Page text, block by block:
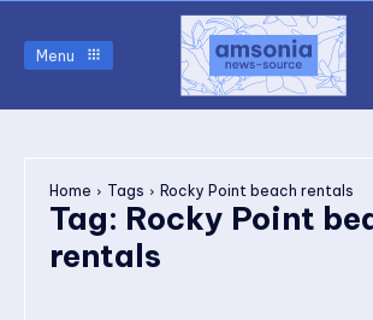
Menu
Home Tags Rocky Point beach rentals
Tag: Rocky Point
rentals